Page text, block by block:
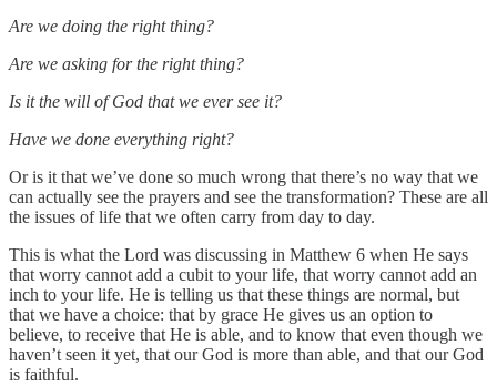
Are we doing the right thing?
Are we asking for the right thing?
Is it the will of God that we ever see it?
Have we done everything right?
Or is it that we’ve done so much wrong that there’s no way that we
can actually see the prayers and see the transformation? These are all
the issues of life that we often carry from day to day.
This is what the Lord was discussing in Matthew 6 when He says
that worry cannot add a cubit to your life, that worry cannot add an
inch to your life. He is telling us that these things are normal, but
that we have a choice: that by grace He gives us an option to
believe, to receive that He is able, and to know that even though we
haven’t seen it yet, that our God is more than able, and that our God
is faithful.